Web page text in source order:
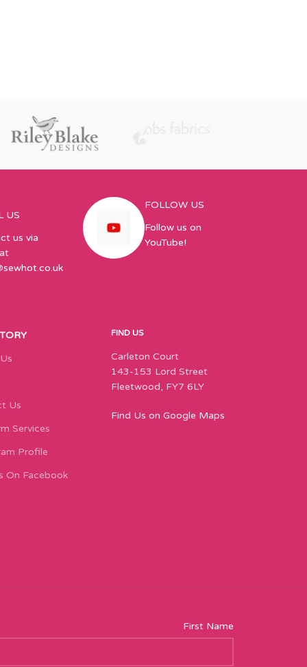
US
us via
FOLLOW US
Follow us on
YouTube!
Us
Services
Profile
On Facebook
FIND US
Carleton Court
143-153 Lord Street
Fleetwood, FY7 6LY
Find Us on Google Maps
First Name